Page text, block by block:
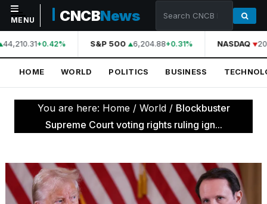
NAVIGATION
Home
World
Technology
Science
MENU CNCBNews
44,210.31+0.42% S&P 500 6,204.88+0.31% NASDAQ
HOME WORLD POLITICS BUSINESS
You are here: Home / World / Blockbuster
Supreme Court voting rights ruling ign...